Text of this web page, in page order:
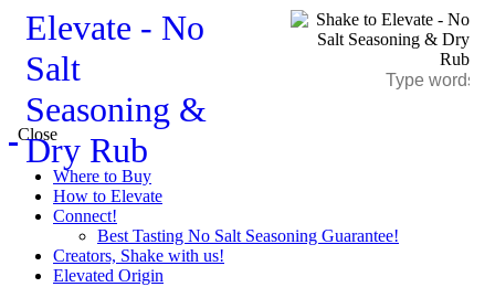
Close
Where to Buy
How to Elevate
Connect!
Best Tasting No Salt Seasoning Guarantee!
Creators, Shake with us!
Elevated Origin